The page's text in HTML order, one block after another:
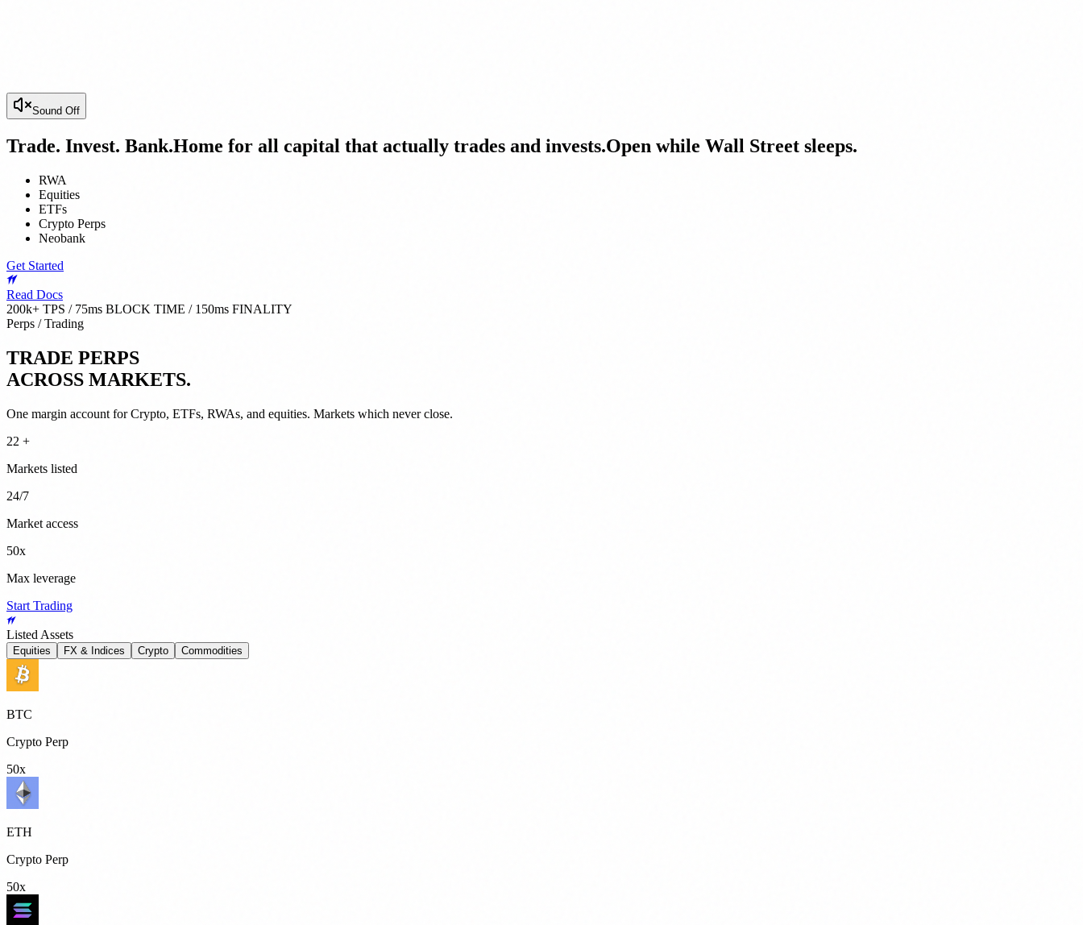
Sound Off
Trade. Invest. Bank.Home for all capital that actually trades and invests.Open while Wall Street sleeps.
RWA
Equities
ETFs
Crypto Perps
Neobank
Get Started
Read Docs
200k+ TPS / 75ms BLOCK TIME / 150ms FINALITY
Perps / Trading
TRADE PERPS
ACROSS MARKETS.
One margin account for Crypto, ETFs, RWAs, and equities. Markets which never close.
22 +
Markets listed
24/7
Market access
50x
Max leverage
Start Trading
Listed Assets
Equities FX & Indices Crypto Commodities
BTC
Crypto Perp
50x
ETH
Crypto Perp
50x